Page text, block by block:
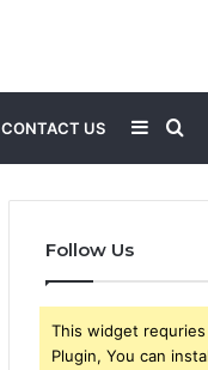
CONTACT US
for
Sidebar
Follow Us
This widget
Plugin, You can